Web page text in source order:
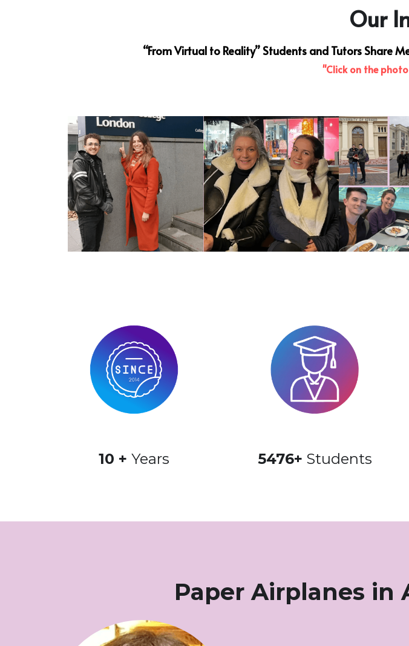
Our
“From Virtual to Reality” Students and Tutors Share
"Click on the
10 + Years 5476+ Students
Paper Airplanes in